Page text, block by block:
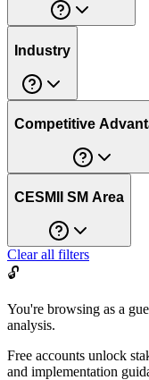
Industry
Competitive
CESMII SM Area
Clear all filters
🔓
You're browsing as a
analysis.
Free accounts unlock
and implementation